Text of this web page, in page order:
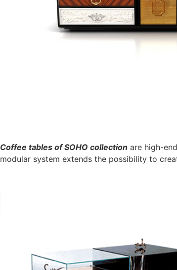
Coffee tables of SOHO collection are high-
modular system extends the possibility to